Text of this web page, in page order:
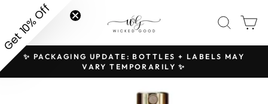
content
SITE NAVIGATION
Pause
slideshow
✨ PACKAGING UPDATE: BOTTLES + LABELS MAY
VARY TEMPORARILY ✨
Get 10% Off